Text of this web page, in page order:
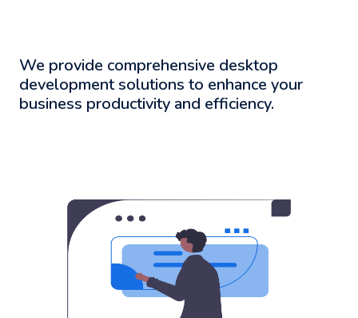
We provide comprehensive desktop
development solutions to enhance your
business productivity and efficiency.